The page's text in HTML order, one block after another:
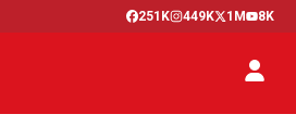
251K 449K 1M 8K